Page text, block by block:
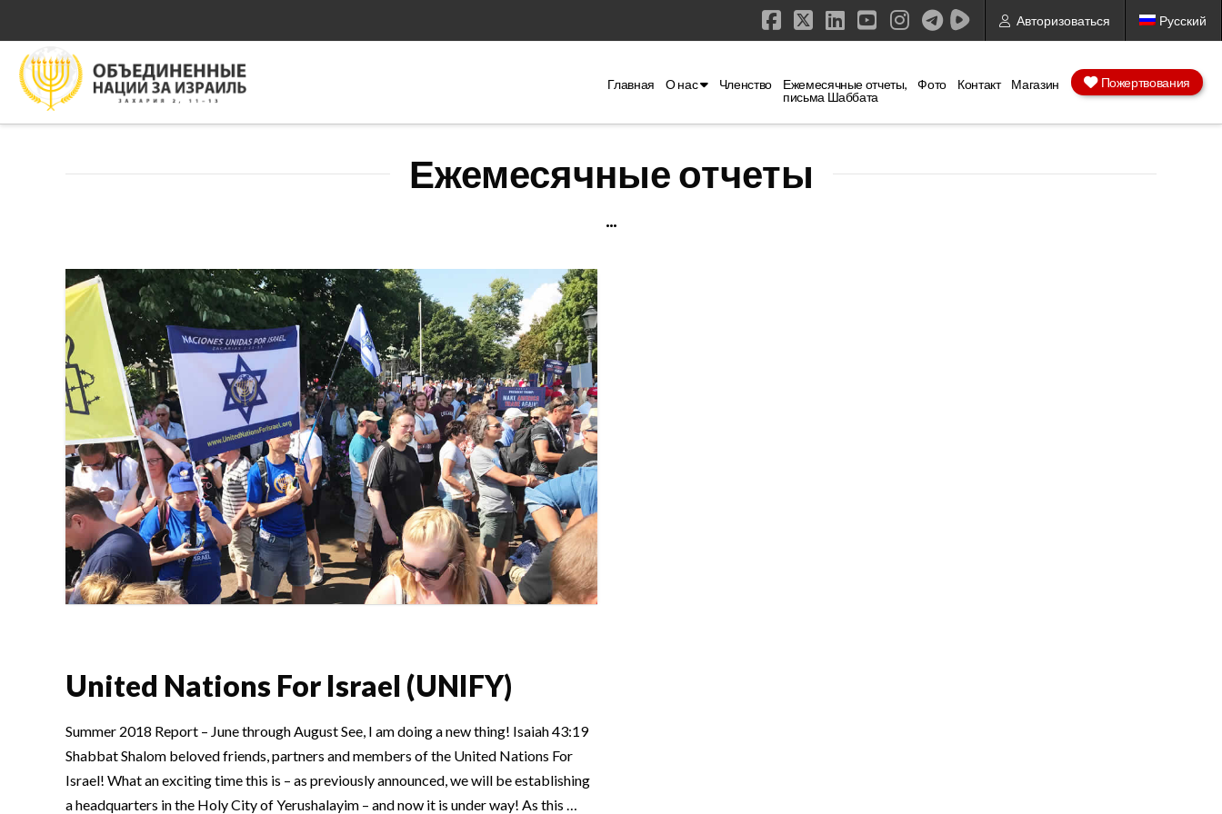
Авторизоваться Русский
Facebook
X LinkedIn
YouTube
Instagram
Главная О нас Членство
Ежемесячные отчеты,
письма Шаббата
Фото Контакт Магазин Пожертвования
Ежемесячные отчеты
...
United Nations For Israel (UNIFY)
Summer 2018 Report – June through August See, I am doing a new thing! Isaiah 43:19
Shabbat Shalom beloved friends, partners and members of the United Nations For
Israel! What an exciting time this is – as previously announced, we will be establishing
a headquarters in the Holy City of Yerushalayim – and now it is under way! As this …